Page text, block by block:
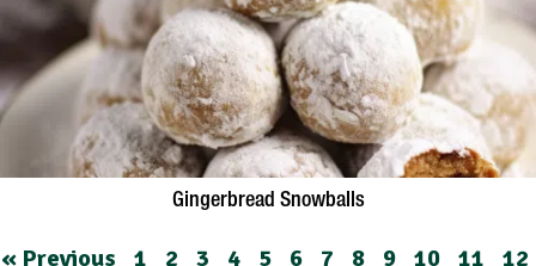
Gingerbread Snowballs
« Previous 1 2 3 4 5 6 7 8 9 10 11
12